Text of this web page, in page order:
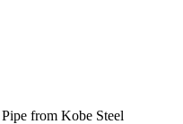
from Kobe Steel